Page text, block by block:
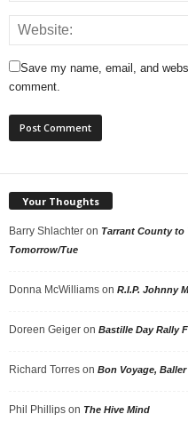
Save my name, email, and
comment.
Your Thoughts
Barry Shlachter on Tarrant County to
Tomorrow/Tue
Donna McWilliams on R.I.P. Johnny
Doreen Geiger on Bastille Day Rally
Richard Torres on Bon Voyage, Baller
Phil Phillips on The Hive Mind